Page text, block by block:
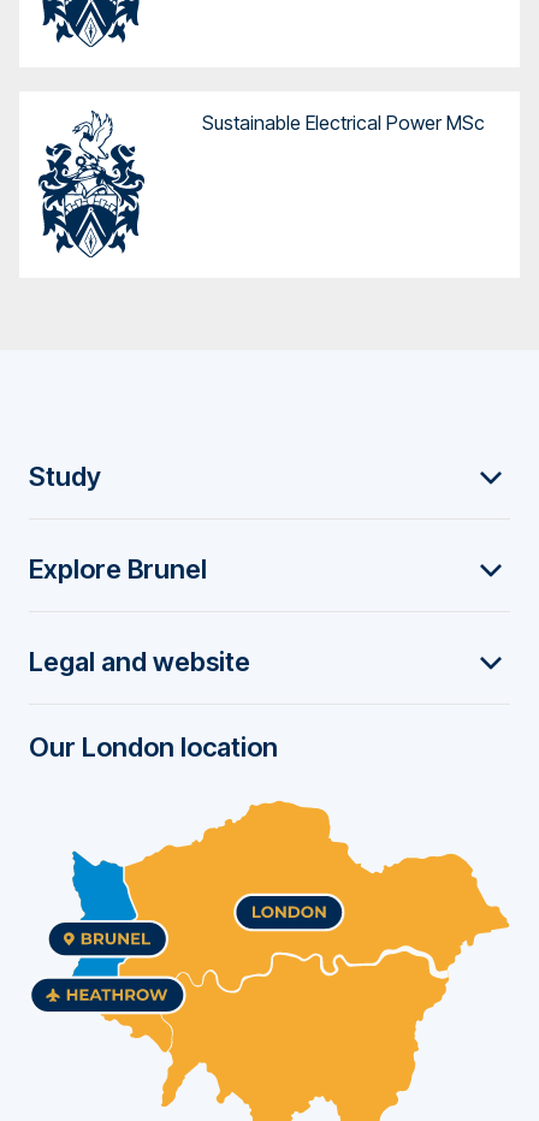
Sustainable Electrical Power MSc
F
o
o
t
e
r
Study
Explore Brunel
Legal and website
Our London location